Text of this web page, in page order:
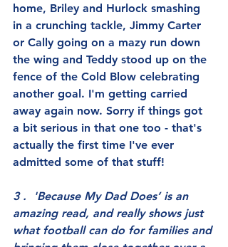
home, Briley and Hurlock smashing
in a crunching tackle, Jimmy Carter
or Cally going on a mazy run down
the wing and Teddy stood up on the
fence of the Cold Blow celebrating
another goal. I'm getting carried
away again now. Sorry if things got
a bit serious in that one too - that's
actually the first time I've ever
admitted some of that stuff!
3 .  'Because My Dad Does’ is an
amazing read, and really shows just
what football can do for families and